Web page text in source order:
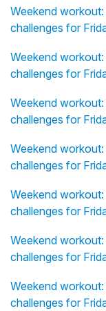
Weekend
challenges for
Weekend
challenges for
Weekend
challenges for
Weekend
challenges for
Weekend
challenges for
Weekend
challenges for
Weekend
challenges for